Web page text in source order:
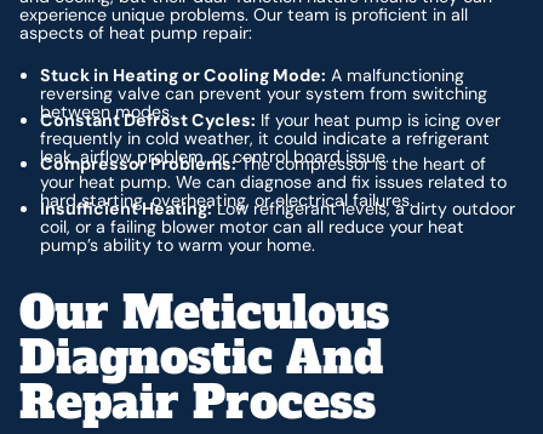
experience unique problems. Our team is proficient in all
aspects of heat pump repair:
Stuck in Heating or Cooling Mode: A malfunctioning
reversing valve can prevent your system from switching
between modes.
Constant Defrost Cycles: If your heat pump is icing over
frequently in cold weather, it could indicate a refrigerant
leak, airflow problem, or control board issue.
Compressor Problems:The compressor is the heart of
your heat pump. We can diagnose and fix issues related to
hard starting, overheating, or electrical failures.
Insufficient Heating:Low refrigerant levels, a dirty outdoor
coil, or a failing blower motor can all reduce your heat
pump’s ability to warm your home.
Our Meticulous
Diagnostic And
Repair Process